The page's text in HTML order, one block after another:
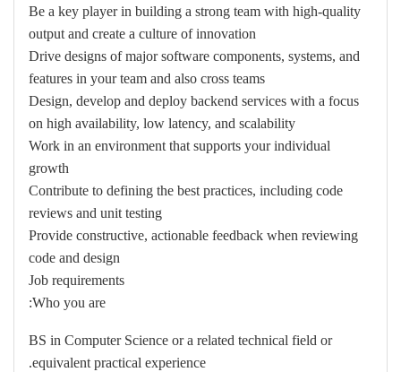
Be a key player in building a strong team with high-quality
output and create a culture of innovation
Drive designs of major software components, systems, and
features in your team and also cross teams
Design, develop and deploy backend services with a focus
on high availability, low latency, and scalability
Work in an environment that supports your individual
growth
Contribute to defining the best practices, including code
reviews and unit testing
Provide constructive, actionable feedback when reviewing
code and design
Job requirements
Who you are:
BS in Computer Science or a related technical field or
equivalent practical experience.